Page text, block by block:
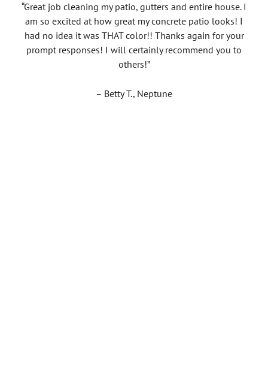
“Great job cleaning my patio, gutters and entire house. I
am so excited at how great my concrete patio looks! I
had no idea it was THAT color!! Thanks again for your
prompt responses! I will certainly recommend you to
others!”
– Betty T., Neptune